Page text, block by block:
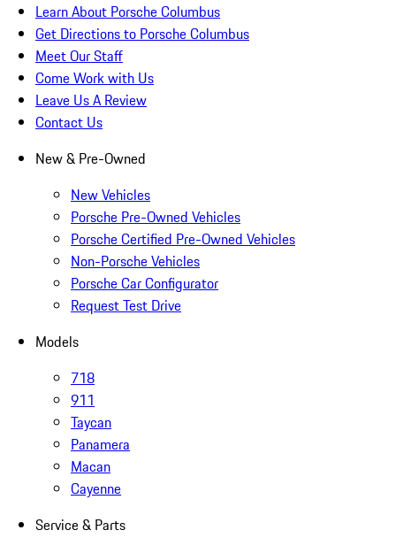
Learn About Porsche Columbus
Get Directions to Porsche Columbus
Meet Our Staff
Come Work with Us
Leave Us A Review
Contact Us
New & Pre-Owned
New Vehicles
Porsche Pre-Owned Vehicles
Porsche Certified Pre-Owned Vehicles
Non-Porsche Vehicles
Porsche Car Configurator
Request Test Drive
Models
718
911
Taycan
Panamera
Macan
Cayenne
Service & Parts